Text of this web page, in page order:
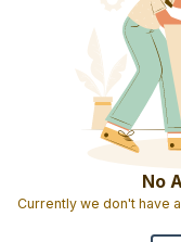
No
Currently we don't have